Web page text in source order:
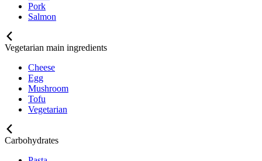
Pork
Salmon
Vegetarian main ingredients
Cheese
Egg
Mushroom
Tofu
Vegetarian
Carbohydrates